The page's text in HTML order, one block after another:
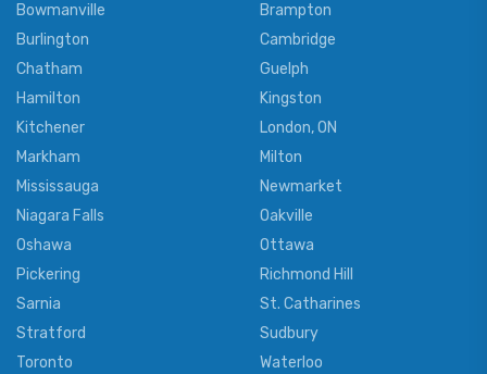
Bowmanville
Brampton
Burlington
Cambridge
Chatham
Guelph
Hamilton
Kingston
Kitchener
London, ON
Markham
Milton
Mississauga
Newmarket
Niagara Falls
Oakville
Oshawa
Ottawa
Pickering
Richmond Hill
Sarnia
St. Catharines
Stratford
Sudbury
Toronto
Waterloo